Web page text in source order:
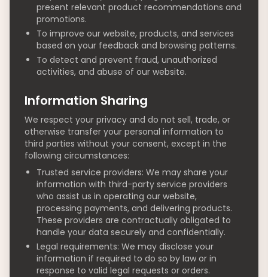
present relevant product recommendations and
promotions.
To improve our website, products, and services
based on your feedback and browsing patterns.
To detect and prevent fraud, unauthorized
activities, and abuse of our website.
Information Sharing
We respect your privacy and do not sell, trade, or
otherwise transfer your personal information to
third parties without your consent, except in the
following circumstances:
Trusted service providers: We may share your
information with third-party service providers
who assist us in operating our website,
processing payments, and delivering products.
These providers are contractually obligated to
handle your data securely and confidentially.
Legal requirements: We may disclose your
information if required to do so by law or in
response to valid legal requests or orders.